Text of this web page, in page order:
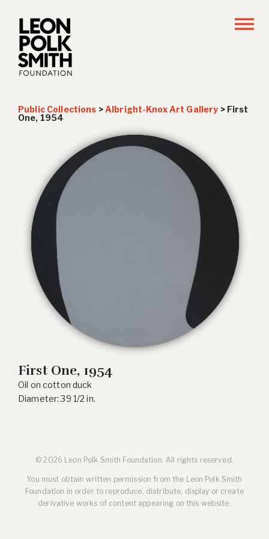
Public Collections >Albright-Knox Art Gallery > First
One, 1954
First One, 1954
Oil on cotton duck
Diameter: 39 1/2 in.
© 2026 Leon Polk Smith Foundation. All rights reserved.
You must obtain written permission from the Leon Polk Smith
Foundation in order to reproduce, distribute, display or create
derivative works of content appearing on this website.